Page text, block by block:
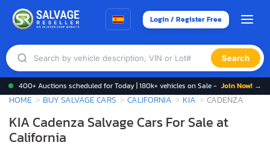
Login / Register Free
Search
400+ Auctions scheduled for Today | 180k+ vehicles on Sale - Join Now! →
HOME BUY SALVAGE CARS CALIFORNIA KIA CADENZA
KIA Cadenza Salvage Cars For Sale at
California